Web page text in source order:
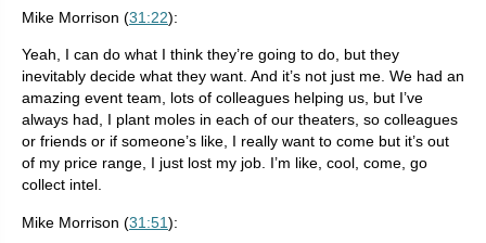
Mike Morrison (31:22):
Yeah, I can do what I think they’re going to do, but they
inevitably decide what they want. And it’s not just me. We had an
amazing event team, lots of colleagues helping us, but I’ve
always had, I plant moles in each of our theaters, so colleagues
or friends or if someone’s like, I really want to come but it’s out
of my price range, I just lost my job. I’m like, cool, come, go
collect intel.
Mike Morrison (31:51):